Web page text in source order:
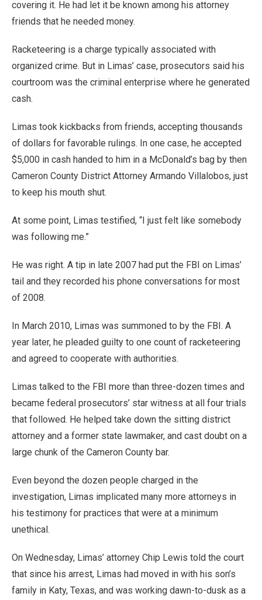
covering it. He had let it be known among his attorney
friends that he needed money.
Racketeering is a charge typically associated with
organized crime. But in Limas’ case, prosecutors said his
courtroom was the criminal enterprise where he generated
cash.
Limas took kickbacks from friends, accepting thousands
of dollars for favorable rulings. In one case, he accepted
$5,000 in cash handed to him in a McDonald’s bag by then
Cameron County District Attorney Armando Villalobos, just
to keep his mouth shut.
At some point, Limas testified, “I just felt like somebody
was following me.”
He was right. A tip in late 2007 had put the FBI on Limas’
tail and they recorded his phone conversations for most
of 2008.
In March 2010, Limas was summoned to by the FBI. A
year later, he pleaded guilty to one count of racketeering
and agreed to cooperate with authorities.
Limas talked to the FBI more than three-dozen times and
became federal prosecutors’ star witness at all four trials
that followed. He helped take down the sitting district
attorney and a former state lawmaker, and cast doubt on a
large chunk of the Cameron County bar.
Even beyond the dozen people charged in the
investigation, Limas implicated many more attorneys in
his testimony for practices that were at a minimum
unethical.
On Wednesday, Limas’ attorney Chip Lewis told the court
that since his arrest, Limas had moved in with his son’s
family in Katy, Texas, and was working dawn-to-dusk as a